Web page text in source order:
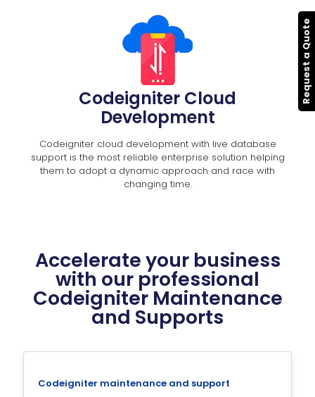
Codeigniter Cloud
Development
Codeigniter cloud development with live database
support is the most reliable enterprise solution helping
them to adopt a dynamic approach and race with
changing time.
Accelerate your business
with our professional
Codeigniter Maintenance
and Supports
Codeigniter maintenance and support
Request a Quote